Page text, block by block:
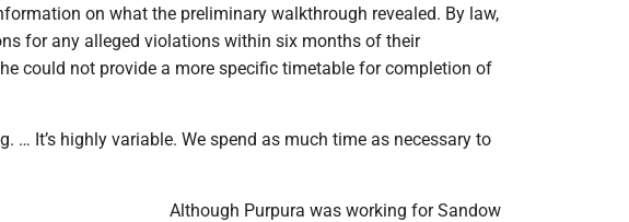
on what the preliminary walkthrough revealed. By law,
for any alleged violations within six months of their
could not provide a more specific timetable for completion of
… It’s highly variable. We spend as much time as necessary to
Although Purpura was working for Sandow